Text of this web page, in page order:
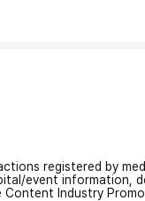
registered by
event information,
Content Industry